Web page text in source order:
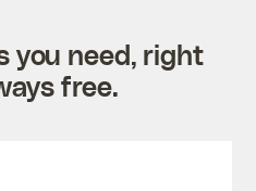
you need, right
free.